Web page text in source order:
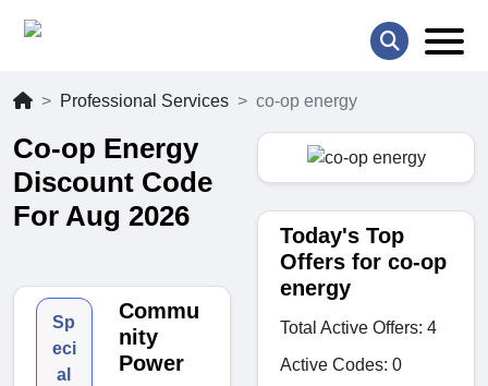
Professional Services co-op energy
Co-op Energy
Discount Code
For Aug 2026
Sp
eci
al
Commu
nity
Power
Today's Top
Offers for co-op
energy
Total Active Offers: 4
Active Codes: 0